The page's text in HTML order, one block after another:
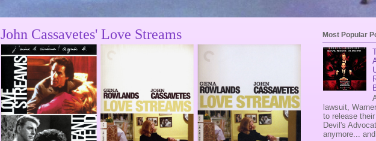
John Cassavetes' Love Streams Most Popular
lawsuit,
to release
Devil's
anymore...